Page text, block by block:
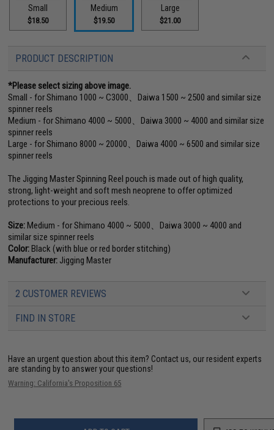
Small
$18.50
Medium
$19.50
Large
$21.00
PRODUCT DESCRIPTION
*Please select sizing above image.
Small - for Shimano 1000 ~ C3000、Daiwa 1500 ~ 2500 and similar size
spinner reels
Medium - for Shimano 4000 ~ 5000、Daiwa 3000 ~ 4000 and similar size
spinner reels
Large - for Shimano 8000 ~ 20000、Daiwa 4000 ~ 6500 and similar size
spinner reels
The Jigging Master Spinning Reel pouch is made out of high quality,
strong, light-weight and soft mesh neoprene to offer optimized
protections to your precious reels.
Size:Medium - for Shimano 4000 ~ 5000、Daiwa 3000 ~ 4000 and
similar size spinner reels
Color:Black (with blue or red border stitching)
Manufacturer: Jigging Master
2 CUSTOMER REVIEWS
FIND IN STORE
Have an urgent question about this item? Contact us, our resident experts
are standing by to answer your questions!
Warning: California's Proposition 65